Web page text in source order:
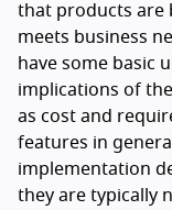
that products are
meets business
have some basic
implications of
as cost and
features in
implementation
they are typically